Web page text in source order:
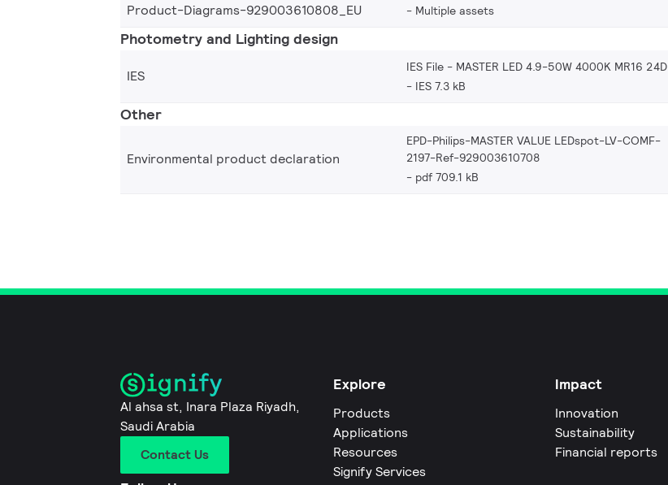
Product-Diagrams-929003610808_EU
Multiple assets
Photometry and Lighting design
IES
IES File - MASTER LED 4.9-50W 4000K MR16 24D
IES 7.3 kB
Other
Environmental product declaration
EPD-Philips-MASTER VALUE LEDspot-LV-COMF-
2197-Ref-929003610708
pdf 709.1 kB
Al ahsa st, Inara Plaza Riyadh,
Saudi Arabia
Contact Us
Explore
Products
Applications
Resources
Signify Services
Impact
Innovation
Sustainability
Financial reports